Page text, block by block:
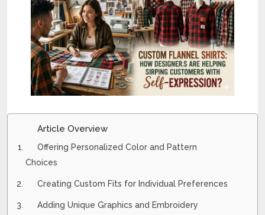
Article Overview
Offering Personalized Color and Pattern
Choices
Creating Custom Fits for Individual Preferences
Adding Unique Graphics and Embroidery